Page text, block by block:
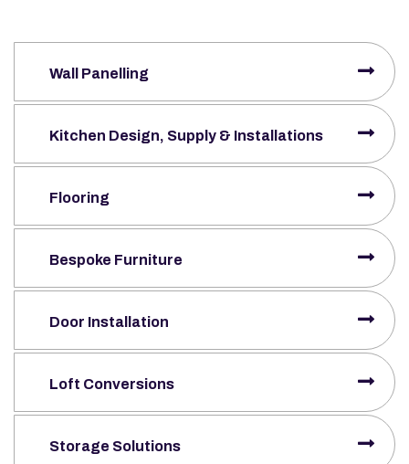
Wall Panelling
Kitchen Design, Supply & Installations
Flooring
Bespoke Furniture
Door Installation
Loft Conversions
Storage Solutions